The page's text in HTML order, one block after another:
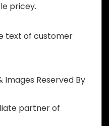
pricey.
text of customer
Images Reserved By
partner of